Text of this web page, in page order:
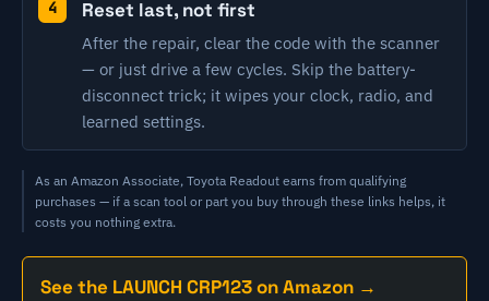
Reset last, not first
After the repair, clear the code with the scanner
— or just drive a few cycles. Skip the battery-
disconnect trick; it wipes your clock, radio, and
learned settings.
As an Amazon Associate, Toyota Readout earns from qualifying
purchases — if a scan tool or part you buy through these links helps, it
costs you nothing extra.
See the LAUNCH CRP123 on Amazon →